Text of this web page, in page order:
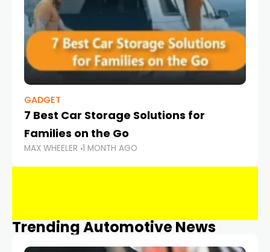
GADGET
7 Best Car Storage Solutions for
Families on the Go
MAX WHEELER 1 MONTH AGO
Trending Automotive News